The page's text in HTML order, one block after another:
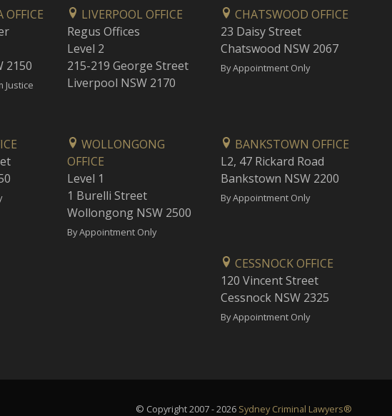
OFFICE
2150
Justice
LIVERPOOL OFFICE
Regus Offices
Level 2
215-219 George Street
Liverpool NSW 2170
CHATSWOOD OFFICE
23 Daisy Street
Chatswood NSW 2067
By Appointment Only
WOLLONGONG
OFFICE
Level 1
1 Burelli Street
Wollongong NSW 2500
By Appointment Only
BANKSTOWN OFFICE
L2, 47 Rickard Road
Bankstown NSW 2200
By Appointment Only
CESSNOCK OFFICE
120 Vincent Street
Cessnock NSW 2325
By Appointment Only
© Copyright 2007 - 2026 Sydney Criminal Lawyers®